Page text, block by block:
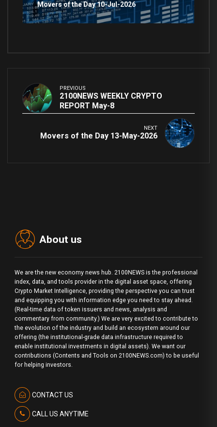
Movers of the Day 10-Jul-2026
PREVIOUS
2100NEWS WEEKLY CRYPTO
REPORT May-8
NEXT
Movers of the Day 13-May-2026
About us
We are the new economy news hub. 2100NEWS is the professional
index, data, and tools provider in the digital asset space, offering
Crypto Market Intelligence, providing the perspective you can trust
and equipping you with information edge you need to stay ahead.
(Real-time data of token issuers and news, analysis and
commentary from community.) We are very excited to contribute to
the evolution of the industry and build an ecosystem around our
offering (the institutional-grade data infrastructure required to
enable institutional investments in digital assets). We want our
contributions (Contents and Tools on 2100NEWS.com) to be useful
for helping investors.
CONTACT US
CALL US ANYTIME